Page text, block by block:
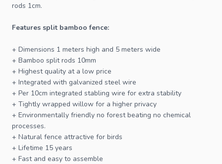
rods 1cm.
Features split bamboo fence:
+ Dimensions 1 meters high and 5 meters wide
+ Bamboo split rods 10mm
+ Highest quality at a low price
+ Integrated with galvanized steel wire
+ Per 10cm integrated stabling wire for extra stability
+ Tightly wrapped willow for a higher privacy
+ Environmentally friendly no forest beating no chemical
processes.
+ Natural fence attractive for birds
+ Lifetime 15 years
+ Fast and easy to assemble